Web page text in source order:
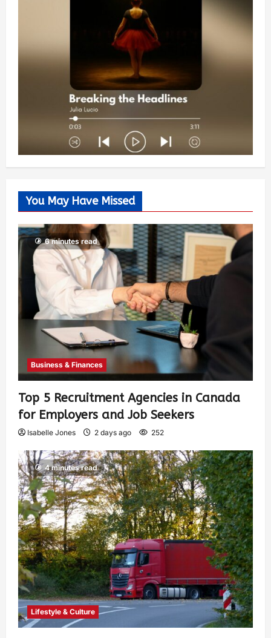
You May Have Missed
6 minutes read
Business & Finances
Top 5 Recruitment Agencies in Canada
for Employers and Job Seekers
Isabelle Jones 2 days ago 252
4 minutes read
Lifestyle & Culture